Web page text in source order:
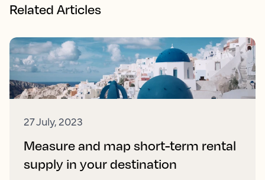
Related Articles
27 July, 2023
Measure and map short-term rental
supply in your destination